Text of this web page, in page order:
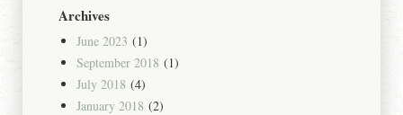
Archives
June 2023 (1)
September 2018 (1)
July 2018 (4)
January 2018 (2)